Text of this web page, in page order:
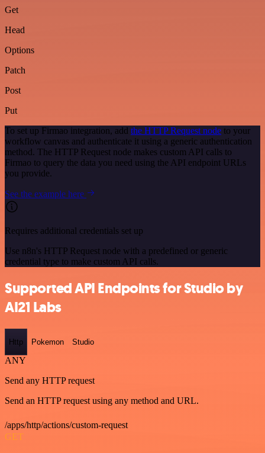
Get
Head
Options
Patch
Post
Put
To set up Firmao integration, add the HTTP Request node to your
workflow canvas and authenticate it using a generic authentication
method. The HTTP Request node makes custom API calls to
Firmao to query the data you need using the API endpoint URLs
you provide.
See the example here
Requires additional credentials set up
Use n8n's HTTP Request node with a predefined or generic
credential type to make custom API calls.
Supported API Endpoints for Studio by
AI21 Labs
Http Pokemon Studio
ANY
Send any HTTP request
Send an HTTP request using any method and URL.
/apps/http/actions/custom-request
GET